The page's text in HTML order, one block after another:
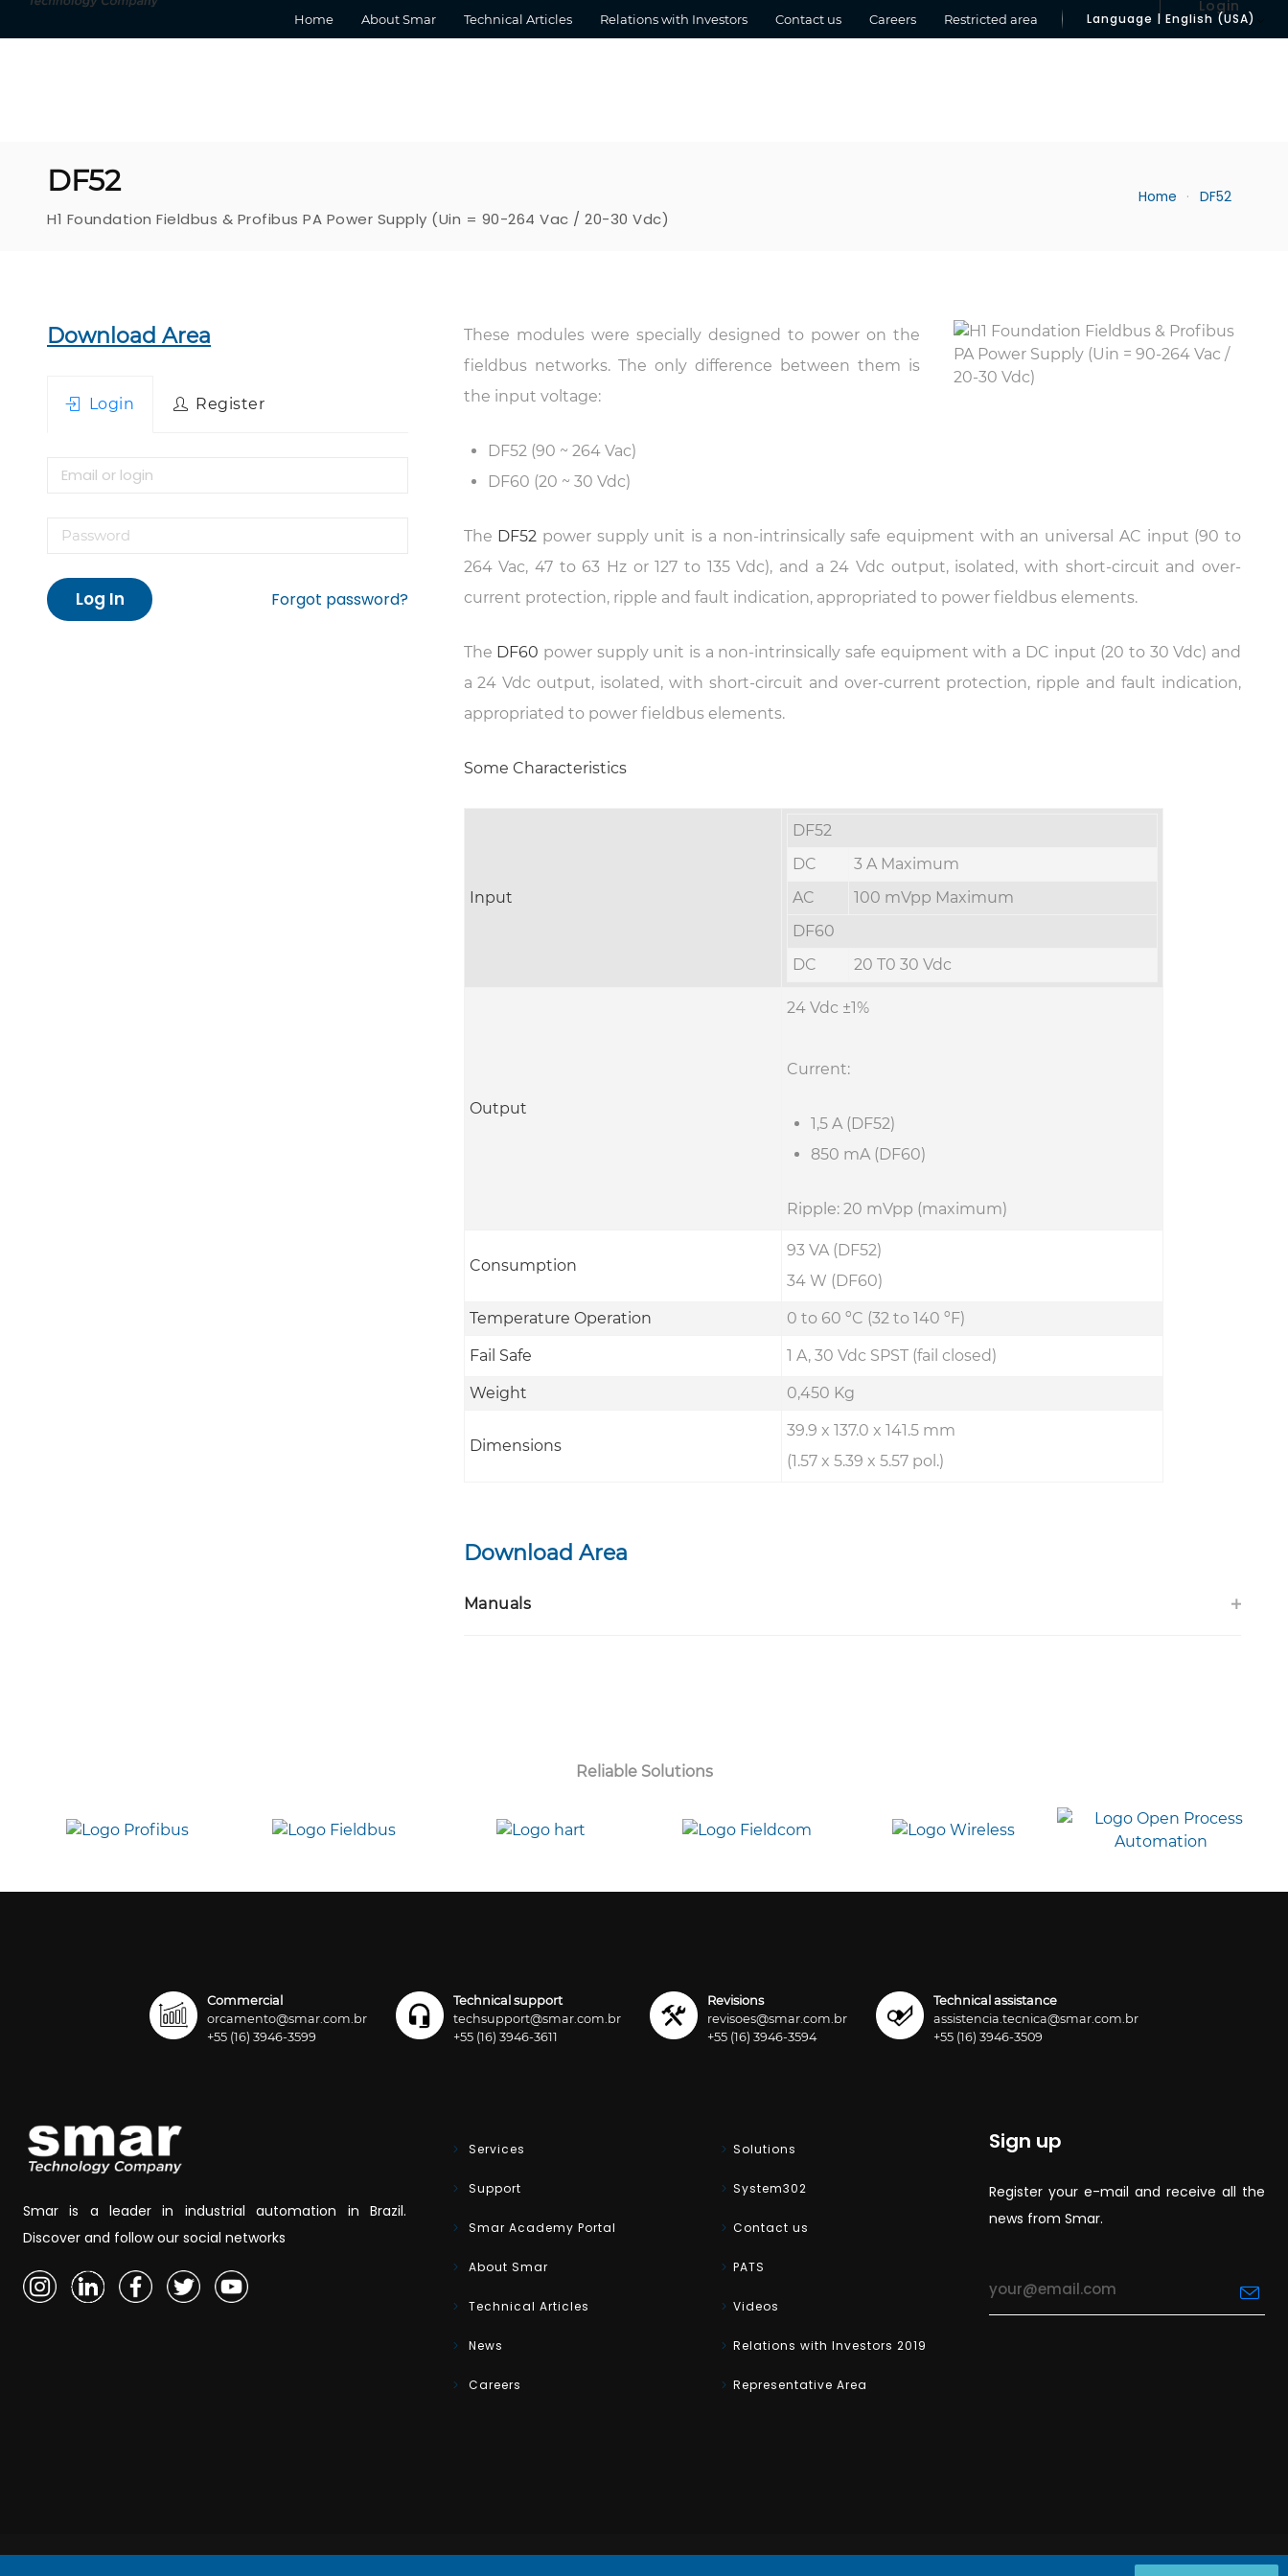
Home About Smar Technical Articles Relations with Investors Contact us Careers Restricted area Language | English (USA)
Login
DF52
H1 Foundation Fieldbus & Profibus PA Power Supply (Uin = 90-264 Vac / 20-30 Vdc)
Home DF52
These modules were specially designed to power on the
fieldbus networks. The only difference between them is
the input voltage:
DF52 (90 ~ 264 Vac)
DF60 (20 ~ 30 Vdc)
The DF52 power supply unit is a non-intrinsically safe equipment with an universal AC input (90 to
264 Vac, 47 to 63 Hz or 127 to 135 Vdc), and a 24 Vdc output, isolated, with short-circuit and over-
current protection, ripple and fault indication, appropriated to power fieldbus elements.
The DF60 power supply unit is a non-intrinsically safe equipment with a DC input (20 to 30 Vdc) and
a 24 Vdc output, isolated, with short-circuit and over-current protection, ripple and fault indication,
appropriated to power fieldbus elements.
Some Characteristics
Input
DF52
DC
3 A Maximum
AC
100 mVpp Maximum
DF60
DC
20 T0 30 Vdc
Output
24 Vdc ±1%
Current:
1,5 A (DF52)
850 mA (DF60)
Ripple: 20 mVpp (maximum)
Consumption
93 VA (DF52)
34 W (DF60)
Temperature Operation 0 to 60 ºC (32 to 140 ºF)
Fail Safe 1 A, 30 Vdc SPST (fail closed)
Weight 0,450 Kg
Dimensions
39.9 x 137.0 x 141.5 mm
(1.57 x 5.39 x 5.57 pol.)
Download Area
Manuals
Download Area
Login Register
Log In Forgot password?
Reliable Solutions
Commercial
orcamento@smar.com.br
+55 (16) 3946-3599
Technical support
techsupport@smar.com.br
+55 (16) 3946-3611
Revisions
revisoes@smar.com.br
+55 (16) 3946-3594
Technical assistance
assistencia.tecnica@smar.com.br
+55 (16) 3946-3509
Smar is a leader in industrial automation in Brazil.
Discover and follow our social networks
Services
Support
Smar Academy Portal
About Smar
Technical Articles
News
Careers
Solutions
System302
Contact us
PATS
Videos
Relations with Investors 2019
Representative Area
Sign up
Register your e-mail and receive all the
news from Smar.